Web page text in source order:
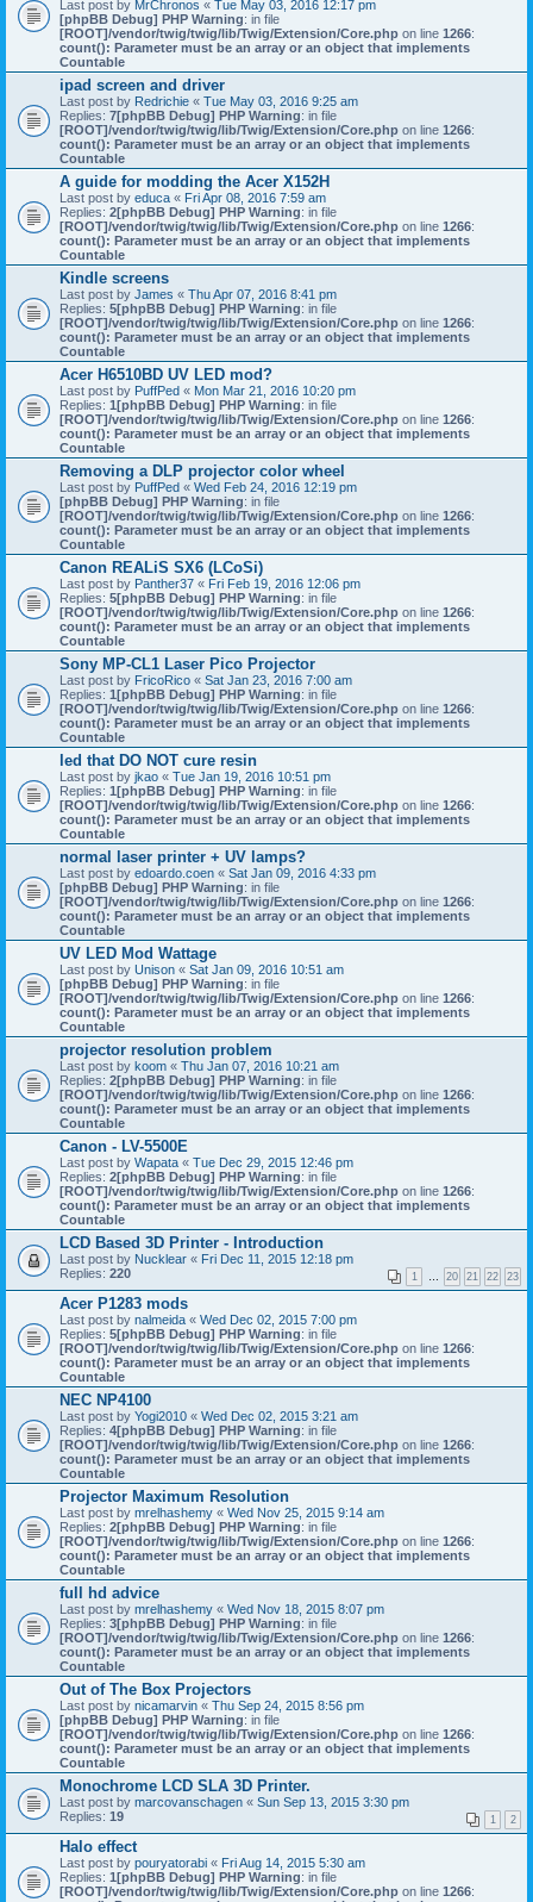
Last post by MrChronos « Tue May 03, 2016 12:17 pm
[phpBB Debug] PHP Warning: in file
[ROOT]/vendor/twig/twig/lib/Twig/Extension/Core.php on line 1266:
count(): Parameter must be an array or an object that implements
Countable
ipad screen and driver
Last post by Redrichie « Tue May 03, 2016 9:25 am
Replies: 7[phpBB Debug] PHP Warning: in file
[ROOT]/vendor/twig/twig/lib/Twig/Extension/Core.php on line 1266:
count(): Parameter must be an array or an object that implements
Countable
A guide for modding the Acer X152H
Last post by educa « Fri Apr 08, 2016 7:59 am
Replies: 2[phpBB Debug] PHP Warning: in file
[ROOT]/vendor/twig/twig/lib/Twig/Extension/Core.php on line 1266:
count(): Parameter must be an array or an object that implements
Countable
Kindle screens
Last post by James « Thu Apr 07, 2016 8:41 pm
Replies: 5[phpBB Debug] PHP Warning: in file
[ROOT]/vendor/twig/twig/lib/Twig/Extension/Core.php on line 1266:
count(): Parameter must be an array or an object that implements
Countable
Acer H6510BD UV LED mod?
Last post by PuffPed « Mon Mar 21, 2016 10:20 pm
Replies: 1[phpBB Debug] PHP Warning: in file
[ROOT]/vendor/twig/twig/lib/Twig/Extension/Core.php on line 1266:
count(): Parameter must be an array or an object that implements
Countable
Removing a DLP projector color wheel
Last post by PuffPed « Wed Feb 24, 2016 12:19 pm
[phpBB Debug] PHP Warning: in file
[ROOT]/vendor/twig/twig/lib/Twig/Extension/Core.php on line 1266:
count(): Parameter must be an array or an object that implements
Countable
Canon REALiS SX6 (LCoSi)
Last post by Panther37 « Fri Feb 19, 2016 12:06 pm
Replies: 5[phpBB Debug] PHP Warning: in file
[ROOT]/vendor/twig/twig/lib/Twig/Extension/Core.php on line 1266:
count(): Parameter must be an array or an object that implements
Countable
Sony MP-CL1 Laser Pico Projector
Last post by FricoRico « Sat Jan 23, 2016 7:00 am
Replies: 1[phpBB Debug] PHP Warning: in file
[ROOT]/vendor/twig/twig/lib/Twig/Extension/Core.php on line 1266:
count(): Parameter must be an array or an object that implements
Countable
led that DO NOT cure resin
Last post by jkao « Tue Jan 19, 2016 10:51 pm
Replies: 1[phpBB Debug] PHP Warning: in file
[ROOT]/vendor/twig/twig/lib/Twig/Extension/Core.php on line 1266:
count(): Parameter must be an array or an object that implements
Countable
normal laser printer + UV lamps?
Last post by edoardo.coen « Sat Jan 09, 2016 4:33 pm
[phpBB Debug] PHP Warning: in file
[ROOT]/vendor/twig/twig/lib/Twig/Extension/Core.php on line 1266:
count(): Parameter must be an array or an object that implements
Countable
UV LED Mod Wattage
Last post by Unison « Sat Jan 09, 2016 10:51 am
[phpBB Debug] PHP Warning: in file
[ROOT]/vendor/twig/twig/lib/Twig/Extension/Core.php on line 1266:
count(): Parameter must be an array or an object that implements
Countable
projector resolution problem
Last post by koom « Thu Jan 07, 2016 10:21 am
Replies: 2[phpBB Debug] PHP Warning: in file
[ROOT]/vendor/twig/twig/lib/Twig/Extension/Core.php on line 1266:
count(): Parameter must be an array or an object that implements
Countable
Canon - LV-5500E
Last post by Wapata « Tue Dec 29, 2015 12:46 pm
Replies: 2[phpBB Debug] PHP Warning: in file
[ROOT]/vendor/twig/twig/lib/Twig/Extension/Core.php on line 1266:
count(): Parameter must be an array or an object that implements
Countable
LCD Based 3D Printer - Introduction
Last post by Nucklear « Fri Dec 11, 2015 12:18 pm
Replies: 220 1 … 20 21 22 23
Acer P1283 mods
Last post by nalmeida « Wed Dec 02, 2015 7:00 pm
Replies: 5[phpBB Debug] PHP Warning: in file
[ROOT]/vendor/twig/twig/lib/Twig/Extension/Core.php on line 1266:
count(): Parameter must be an array or an object that implements
Countable
NEC NP4100
Last post by Yogi2010 « Wed Dec 02, 2015 3:21 am
Replies: 4[phpBB Debug] PHP Warning: in file
[ROOT]/vendor/twig/twig/lib/Twig/Extension/Core.php on line 1266:
count(): Parameter must be an array or an object that implements
Countable
Projector Maximum Resolution
Last post by mrelhashemy « Wed Nov 25, 2015 9:14 am
Replies: 2[phpBB Debug] PHP Warning: in file
[ROOT]/vendor/twig/twig/lib/Twig/Extension/Core.php on line 1266:
count(): Parameter must be an array or an object that implements
Countable
full hd advice
Last post by mrelhashemy « Wed Nov 18, 2015 8:07 pm
Replies: 3[phpBB Debug] PHP Warning: in file
[ROOT]/vendor/twig/twig/lib/Twig/Extension/Core.php on line 1266:
count(): Parameter must be an array or an object that implements
Countable
Out of The Box Projectors
Last post by nicamarvin « Thu Sep 24, 2015 8:56 pm
[phpBB Debug] PHP Warning: in file
[ROOT]/vendor/twig/twig/lib/Twig/Extension/Core.php on line 1266:
count(): Parameter must be an array or an object that implements
Countable
Monochrome LCD SLA 3D Printer.
Last post by marcovanschagen « Sun Sep 13, 2015 3:30 pm
Replies: 19 1 2
Halo effect
Last post by pouryatorabi « Fri Aug 14, 2015 5:30 am
Replies: 1[phpBB Debug] PHP Warning: in file
[ROOT]/vendor/twig/twig/lib/Twig/Extension/Core.php on line 1266: